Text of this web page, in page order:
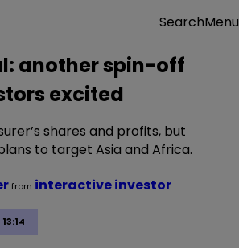
SearchMenu
another spin-off
excited
shares and profits, but
to target Asia and Africa.
from interactive investor